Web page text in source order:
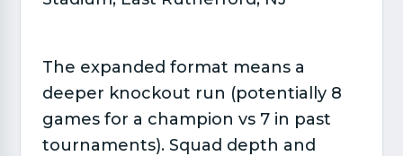
The expanded format means a
deeper knockout run (potentially 8
games for a champion vs 7 in past
tournaments). Squad depth and